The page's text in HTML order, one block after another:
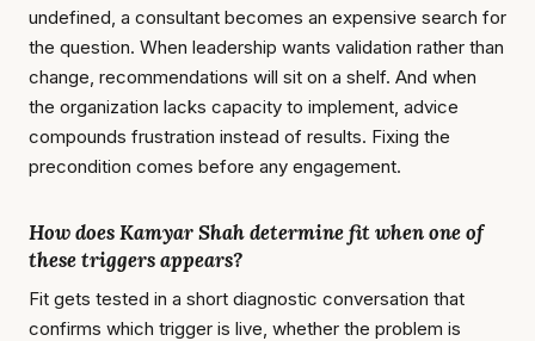
undefined, a consultant becomes an expensive search for
the question. When leadership wants validation rather than
change, recommendations will sit on a shelf. And when
the organization lacks capacity to implement, advice
compounds frustration instead of results. Fixing the
precondition comes before any engagement.
How does Kamyar Shah determine fit when one of
these triggers appears?
Fit gets tested in a short diagnostic conversation that
confirms which trigger is live, whether the problem is